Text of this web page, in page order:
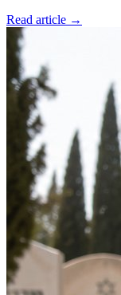
Read article →